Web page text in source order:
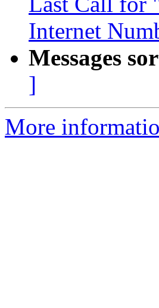
Internet
Messages
]
More